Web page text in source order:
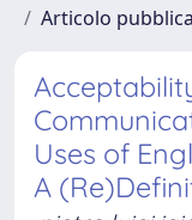
Articolo
Uses of
A